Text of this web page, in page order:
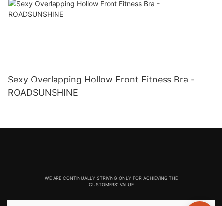
Sexy Overlapping Hollow Front Fitness Bra -
ROADSUNSHINE
WE ARE CONTINUALLY STRIVING ONLY FOR ACHIEVING THE
CUSTOMERS' VALUE